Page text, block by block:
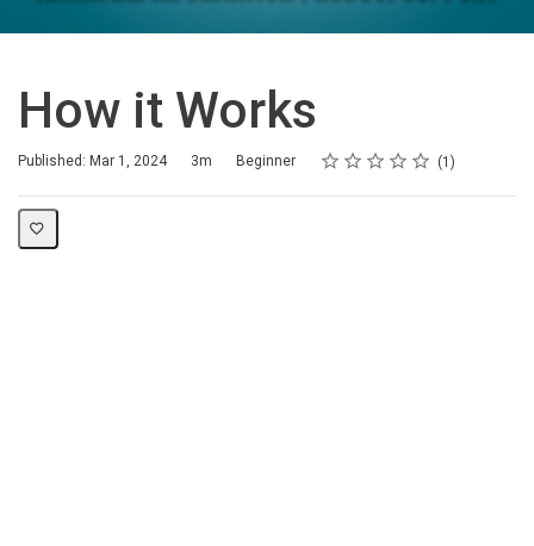
How it Works
Published: Mar 1, 2024
Duration 3m
Difficulty Beginner Rating
1 star
2 stars
3 stars
4 stars
5 stars
Average rating: 5.0 1
1 review